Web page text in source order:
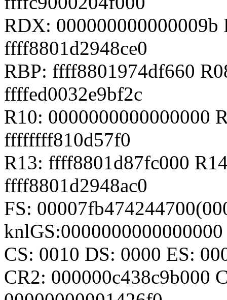
RDX:
ffff8801d2948ce0
RBP: ffff8801974df660
ffffed0032e9bf2c
R10: 0000000000000000
ffffffff810d57f0
R13: ffff8801d87fc000
ffff8801d2948ac0
FS:
knlGS:0000000000000000
CS: 0010 DS: 0000 ES:
CR2: 000000c438c9b000